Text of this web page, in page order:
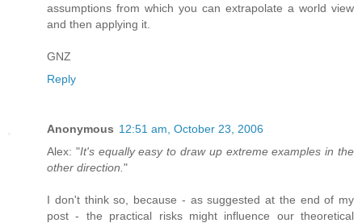
assumptions from which you can extrapolate a world view
and then applying it.
GNZ
Reply
Anonymous 12:51 am, October 23, 2006
Alex: "It's equally easy to draw up extreme examples in the
other direction. "
I don't think so, because - as suggested at the end of my
post - the practical risks might influence our theoretical